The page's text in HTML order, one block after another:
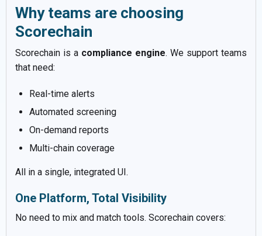
Why teams are choosing
Scorechain
Scorechain is a compliance engine. We support teams
that need:
Real-time alerts
Automated screening
On-demand reports
Multi-chain coverage
All in a single, integrated UI.
One Platform, Total Visibility
No need to mix and match tools. Scorechain covers: